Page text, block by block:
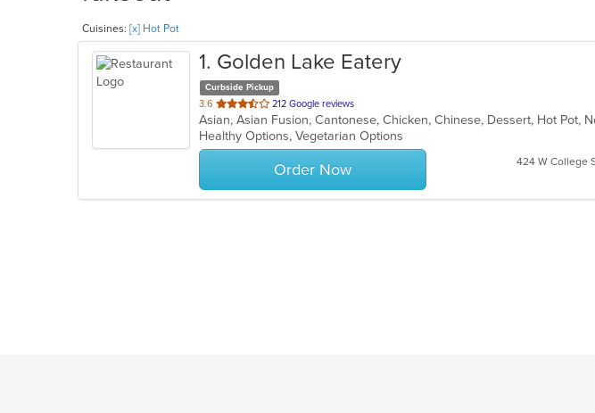
Cuisines: [x] Hot Pot
1. Golden Lake Eatery
Curbside Pickup
3.6 out
of
5
stars.
212 Google reviews
Healthy Options, Vegetarian Options
Order Now 424 W College